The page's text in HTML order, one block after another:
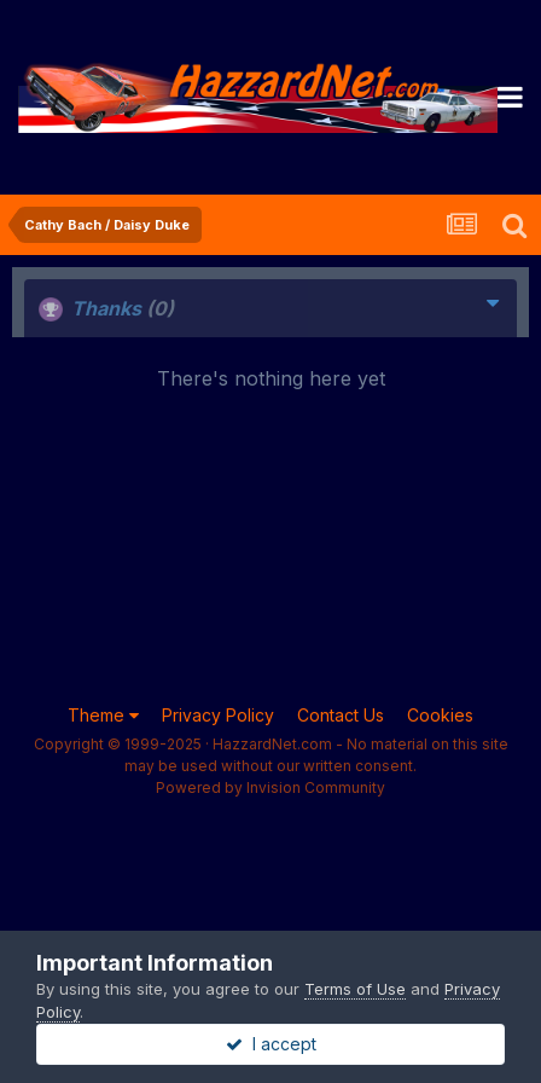
Cathy Bach / Daisy Duke
Thanks (0)
There's nothing here yet
Theme Privacy Policy Contact Us Cookies
Copyright © 1999-2025 · HazzardNet.com - No material on this site
may be used without our written consent.
Powered by Invision Community
Important Information
By using this site, you agree to our Terms of Use and Privacy
Policy.
I accept